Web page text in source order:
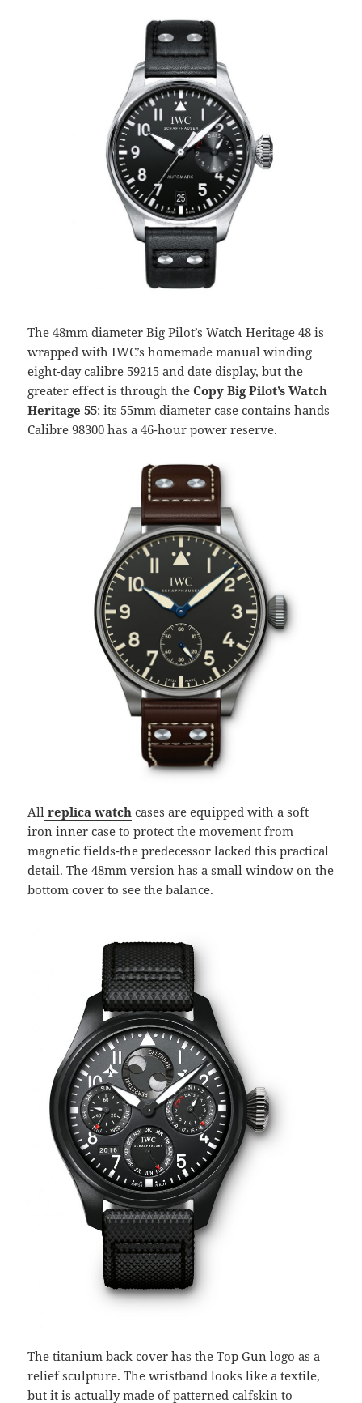
The 48mm diameter Big Pilot’s Watch Heritage 48 is
wrapped with IWC’s homemade manual winding
eight-day calibre 59215 and date display, but the
greater effect is through theCopy Big Pilot’s Watch
Heritage 55: its 55mm diameter case contains hands
Calibre 98300 has a 46-hour power reserve.
All replica watch cases are equipped with a soft
iron inner case to protect the movement from
magnetic fields-the predecessor lacked this practical
detail. The 48mm version has a small window on the
bottom cover to see the balance.
The titanium back cover has the Top Gun logo as a
relief sculpture. The wristband looks like a textile,
but it is actually made of patterned calfskin to